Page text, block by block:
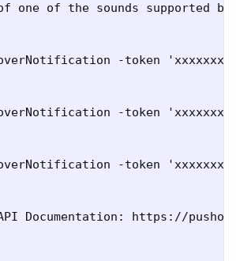
one of the sounds supported
-token
-token
-token
Documentation: https://